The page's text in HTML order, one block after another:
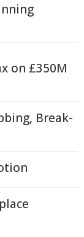
on £350M
Break-